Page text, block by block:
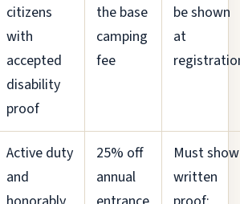
citizens
with
accepted
disability
proof
the base
camping
fee
be shown
at
Active duty
and
25% off
annual
Must show
written